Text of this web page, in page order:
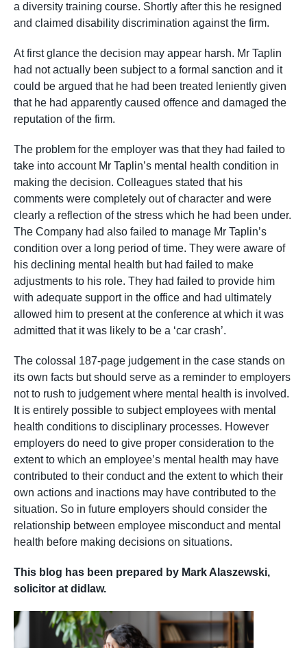
a diversity training course. Shortly after this he resigned
and claimed disability discrimination against the firm.
At first glance the decision may appear harsh. Mr Taplin
had not actually been subject to a formal sanction and it
could be argued that he had been treated leniently given
that he had apparently caused offence and damaged the
reputation of the firm.
The problem for the employer was that they had failed to
take into account Mr Taplin’s mental health condition in
making the decision. Colleagues stated that his
comments were completely out of character and were
clearly a reflection of the stress which he had been under.
The Company had also failed to manage Mr Taplin’s
condition over a long period of time. They were aware of
his declining mental health but had failed to make
adjustments to his role. They had failed to provide him
with adequate support in the office and had ultimately
allowed him to present at the conference at which it was
admitted that it was likely to be a ‘car crash’.
The colossal 187-page judgement in the case stands on
its own facts but should serve as a reminder to employers
not to rush to judgement where mental health is involved.
It is entirely possible to subject employees with mental
health conditions to disciplinary processes. However
employers do need to give proper consideration to the
extent to which an employee’s mental health may have
contributed to their conduct and the extent to which their
own actions and inactions may have contributed to the
situation. So in future employers should consider the
relationship between employee misconduct and mental
health before making decisions on situations.
This blog has been prepared by Mark Alaszewski,
solicitor at didlaw.